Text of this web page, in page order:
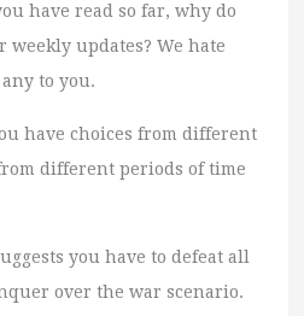
have read so far, why do
updates? We hate
to you.
have choices from different
different periods of time
you have to defeat all
over the war scenario.